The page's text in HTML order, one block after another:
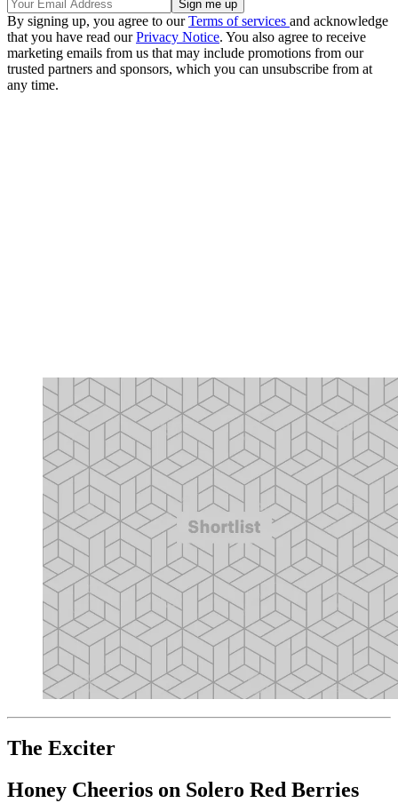
By signing up, you agree to ourTerms of services and acknowledge
that you have read ourPrivacy Notice. You also agree to receive
marketing emails from us that may include promotions from our
trusted partners and sponsors, which you can unsubscribe from at
any time.
The Exciter
Honey Cheerios on Solero Red Berries